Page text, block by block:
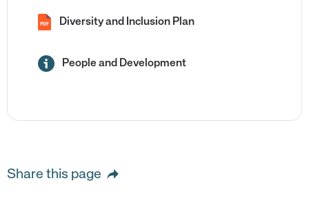
PDF Diversity and Inclusion Plan
People and Development
Share this page